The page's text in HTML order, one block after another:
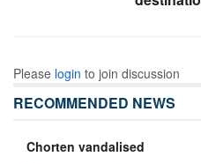
Please login to join discussion
RECOMMENDED NEWS
Chorten vandalised